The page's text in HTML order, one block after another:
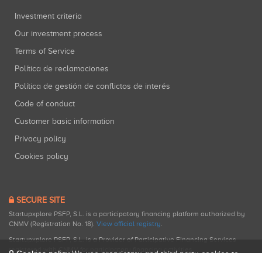
Investment criteria
Our investment process
Terms of Service
Política de reclamaciones
Política de gestión de conflictos de interés
Code of conduct
Customer basic information
Privacy policy
Cookies policy
SECURE SITE
Startupxplore PSFP, S.L. is a participatory financing platform authorized by
CNMV (Registration No. 18). View official registry.
Startupxplore PSFP, S.L. is a Provider of Participative Financing Services
registered with CNMV for participatory financing activities.